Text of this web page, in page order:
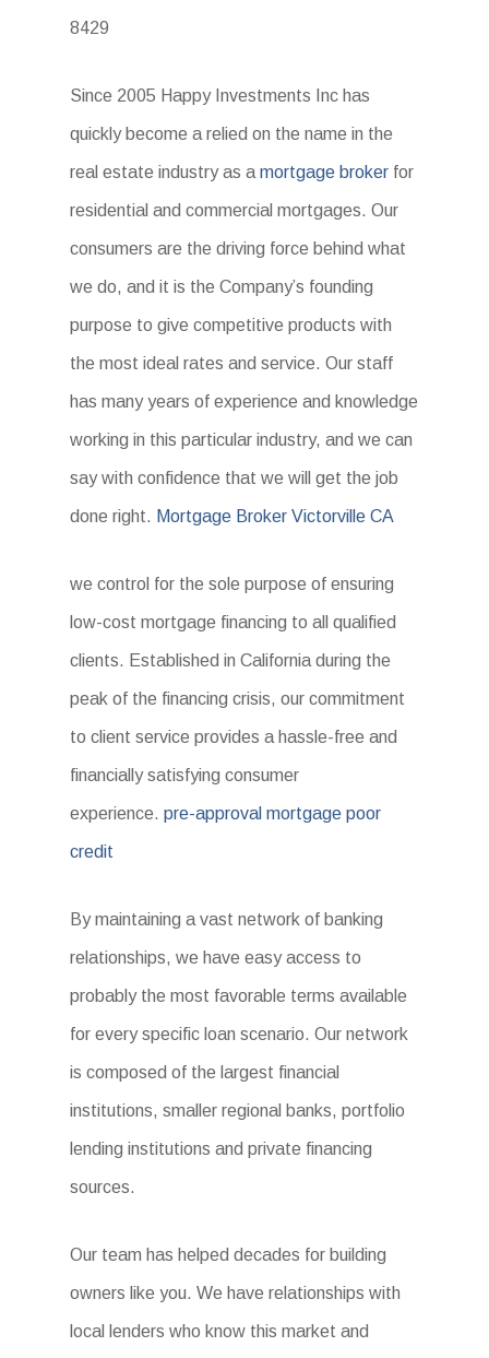
8429
Since 2005 Happy Investments Inc has
quickly become a relied on the name in the
real estate industry as amortgage broker for
residential and commercial mortgages. Our
consumers are the driving force behind what
we do, and it is the Company’s founding
purpose to give competitive products with
the most ideal rates and service. Our staff
has many years of experience and knowledge
working in this particular industry, and we can
say with confidence that we will get the job
done right. Mortgage Broker Victorville CA
we control for the sole purpose of ensuring
low-cost mortgage financing to all qualified
clients. Established in California during the
peak of the financing crisis, our commitment
to client service provides a hassle-free and
financially satisfying consumer
experience.pre-approval mortgage poor
credit
By maintaining a vast network of banking
relationships, we have easy access to
probably the most favorable terms available
for every specific loan scenario. Our network
is composed of the largest financial
institutions, smaller regional banks, portfolio
lending institutions and private financing
sources.
Our team has helped decades for building
owners like you. We have relationships with
local lenders who know this market and